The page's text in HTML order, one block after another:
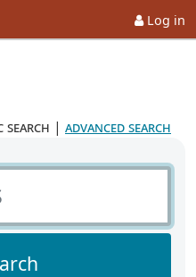
Log in
search | advanced search